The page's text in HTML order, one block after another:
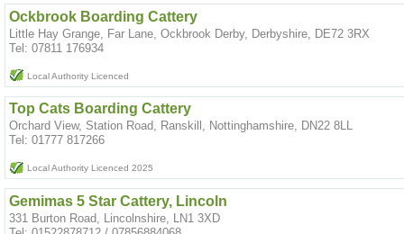
Ockbrook Boarding Cattery
Little Hay Grange, Far Lane, Ockbrook Derby, Derbyshire, DE72 3RX
Tel: 07811 176934
Local Authority Licenced
Top Cats Boarding Cattery
Orchard View, Station Road, Ranskill, Nottinghamshire, DN22 8LL
Tel: 01777 817266
Local Authority Licenced 2025
Gemimas 5 Star Cattery, Lincoln
331 Burton Road, Lincolnshire, LN1 3XD